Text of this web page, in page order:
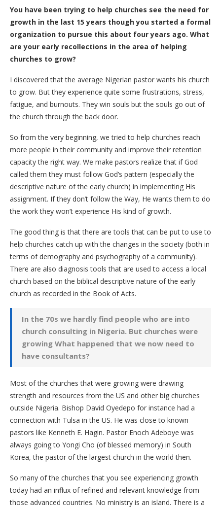
You have been trying to help churches see the need for
growth in the last 15 years though you started a formal
organization to pursue this about four years ago. What
are your early recollections in the area of helping
churches to grow?
I discovered that the average Nigerian pastor wants his church
to grow. But they experience quite some frustrations, stress,
fatigue, and burnouts. They win souls but the souls go out of
the church through the back door.
So from the very beginning, we tried to help churches reach
more people in their community and improve their retention
capacity the right way. We make pastors realize that if God
called them they must follow God’s pattern (especially the
descriptive nature of the early church) in implementing His
assignment. If they don’t follow the Way, He wants them to do
the work they won’t experience His kind of growth.
The good thing is that there are tools that can be put to use to
help churches catch up with the changes in the society (both in
terms of demography and psychography of a community).
There are also diagnosis tools that are used to access a local
church based on the biblical descriptive nature of the early
church as recorded in the Book of Acts.
In the 70s we hardly find people who are into
church consulting in Nigeria. But churches were
growing What happened that we now need to
have consultants?
Most of the churches that were growing were drawing
strength and resources from the US and other big churches
outside Nigeria. Bishop David Oyedepo for instance had a
connection with Tulsa in the US. He was close to known
pastors like Kenneth E. Hagin. Pastor Enoch Adeboye was
always going to Yongi Cho (of blessed memory) in South
Korea, the pastor of the largest church in the world then.
So many of the churches that you see experiencing growth
today had an influx of refined and relevant knowledge from
those advanced countries. No ministry is an island. There is a